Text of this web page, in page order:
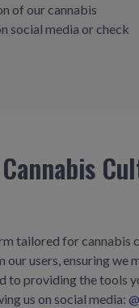
of our cannabis
social media or check
tailored for cannabis
users, ensuring we
to providing the tools
us on social media: